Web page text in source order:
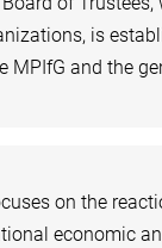
is
and the
on the
economic